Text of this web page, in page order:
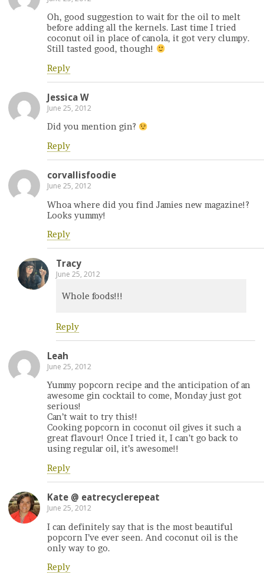
Oh, good suggestion to wait for the oil to melt
before adding all the kernels. Last time I tried
coconut oil in place of canola, it got very clumpy.
Still tasted good, though!
Reply
Jessica W
June 25, 2012
Did you mention gin?
Reply
corvallisfoodie
June 25, 2012
Whoa where did you find Jamies new magazine!?
Looks yummy!
Reply
Tracy
June 25, 2012
Whole foods!!!
Reply
Leah
June 25, 2012
Yummy popcorn recipe and the anticipation of an
awesome gin cocktail to come, Monday just got
serious!
Can’t wait to try this!!
Cooking popcorn in coconut oil gives it such a
great flavour! Once I tried it, I can’t go back to
using regular oil, it’s awesome!!
Reply
Kate @ eatrecyclerepeat
June 25, 2012
I can definitely say that is the most beautiful
popcorn I’ve ever seen. And coconut oil is the
only way to go.
Reply